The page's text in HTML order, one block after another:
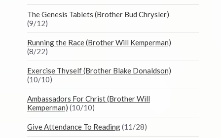
The Genesis Tablets (Brother Bud Chrysler)
(9/12)
Running the Race (Brother Will Kemperman)
(8/22)
Exercise Thyself (Brother Blake Donaldson)
(10/10)
Ambassadors For Christ (Brother Will
Kemperman) (10/10)
Give Attendance To Reading(11/28)